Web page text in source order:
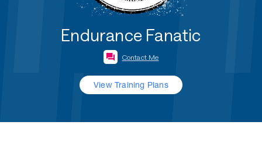
Endurance Fanatic
Contact Me
View Training Plans